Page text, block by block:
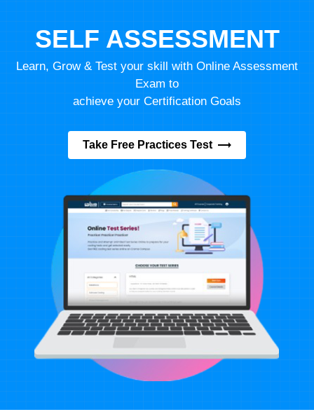
SELF ASSESSMENT
Learn, Grow & Test your skill with Online Assessment
Exam to
achieve your Certification Goals
Take Free Practices Test